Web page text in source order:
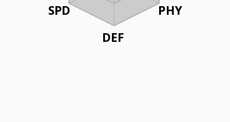
PHY
DEF
SPD